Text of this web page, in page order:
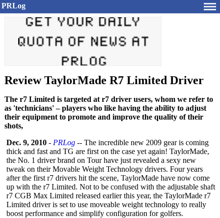
PRLog
Review TaylorMade R7 Limited Driver
The r7 Limited is targeted at r7 driver users, whom we refer to
as 'technicians' – players who like having the ability to adjust
their equipment to promote and improve the quality of their
shots,
Dec. 9, 2010 - PRLog -- The incredible new 2009 gear is coming
thick and fast and TG are first on the case yet again! TaylorMade,
the No. 1 driver brand on Tour have just revealed a sexy new
tweak on their Movable Weight Technology drivers. Four years
after the first r7 drivers hit the scene, TaylorMade have now come
up with the r7 Limited. Not to be confused with the adjustable shaft
r7 CGB Max Limited released earlier this year, the TaylorMade r7
Limited driver is set to use moveable weight technology to really
boost performance and simplify configuration for golfers.